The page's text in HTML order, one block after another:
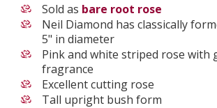
Sold as bare root rose
Neil Diamond has classically
5" in diameter
Pink and white striped rose with
fragrance
Excellent cutting rose
Tall upright bush form